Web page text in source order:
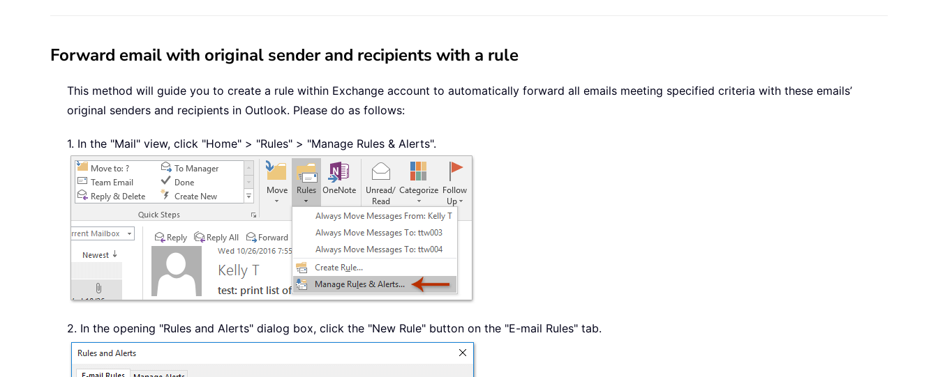
Forward email with original sender and recipients with a rule
This method will guide you to create a rule within Exchange account to automatically forward all emails meeting specified criteria with these emails’
original senders and recipients in Outlook. Please do as follows:
1. In the "Mail" view, click "Home" > "Rules" > "Manage Rules & Alerts".
2. In the opening "Rules and Alerts" dialog box, click the "New Rule" button on the "E-mail Rules" tab.